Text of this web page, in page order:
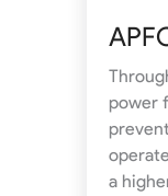
power
a